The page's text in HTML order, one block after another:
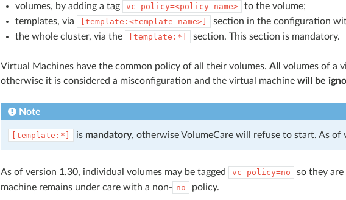
volumes, by adding a tag vc-policy=<policy-name>
to the volume;
templates, via
[template:<template-name>] section in the configuration
the whole cluster, via the
[template:*] section. This section is mandatory.
Virtual Machines have the common policy of all their volumes. All
volumes of a
otherwise it is considered a misconfiguration and the virtual machine will be
Note
[template:*] is mandatory, otherwise VolumeCare will refuse to start. As of
As of version 1.30, individual volumes may be tagged vc-policy=no
so they
machine remains under care with a non- no policy.